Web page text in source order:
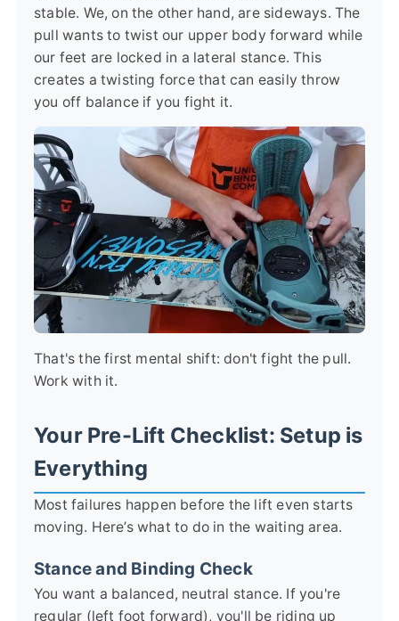
stable. We, on the other hand, are sideways. The
pull wants to twist our upper body forward while
our feet are locked in a lateral stance. This
creates a twisting force that can easily throw
you off balance if you fight it.
That's the first mental shift: don't fight the pull.
Work with it.
Your Pre-Lift Checklist: Setup is
Everything
Most failures happen before the lift even starts
moving. Here’s what to do in the waiting area.
Stance and Binding Check
You want a balanced, neutral stance. If you're
regular (left foot forward), you'll be riding up